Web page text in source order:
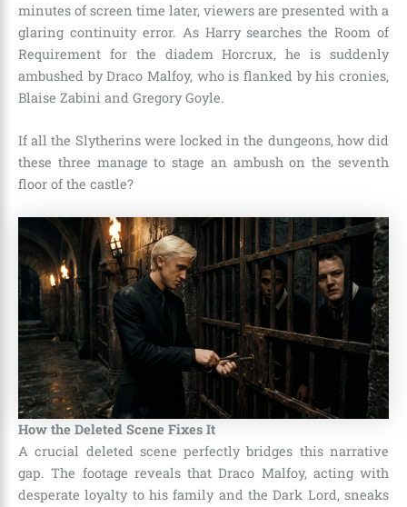
minutes of screen time later, viewers are presented with a
glaring continuity error. As Harry searches the Room of
Requirement for the diadem Horcrux, he is suddenly
ambushed by Draco Malfoy, who is flanked by his cronies,
Blaise Zabini and Gregory Goyle.
If all the Slytherins were locked in the dungeons, how did
these three manage to stage an ambush on the seventh
floor of the castle?
How the Deleted Scene Fixes It
A crucial deleted scene perfectly bridges this narrative
gap. The footage reveals that Draco Malfoy, acting with
desperate loyalty to his family and the Dark Lord, sneaks